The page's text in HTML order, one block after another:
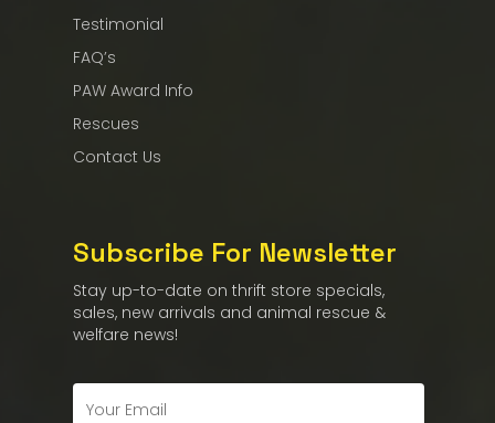
Testimonial
FAQ’s
PAW Award Info
Rescues
Contact Us
Subscribe For Newsletter
Stay up-to-date on thrift store specials,
sales, new arrivals and animal rescue &
welfare news!